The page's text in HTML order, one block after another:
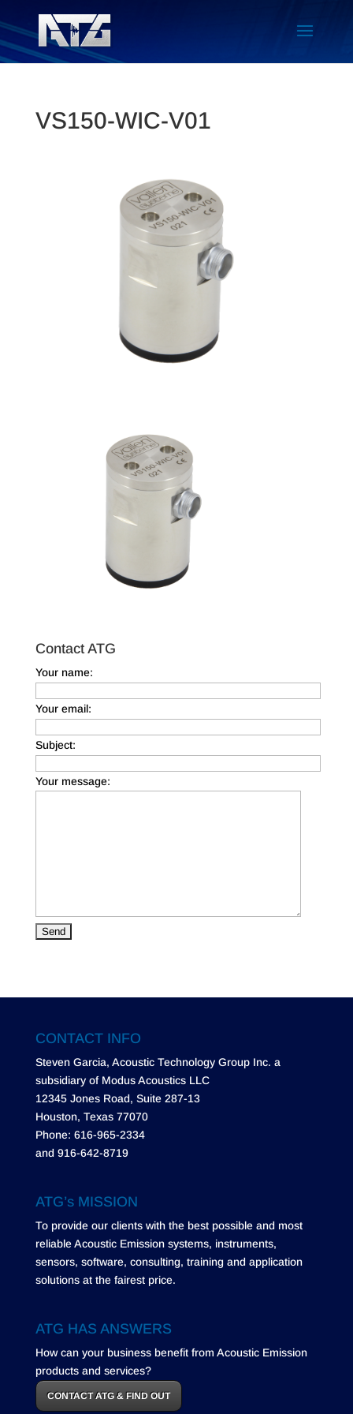
VS150-WIC-V01
Contact ATG
Your name:
Your email:
Subject:
Your message:
CONTACT INFO
Steven Garcia, Acoustic Technology Group Inc. a
subsidiary of Modus Acoustics LLC
12345 Jones Road, Suite 287-13
Houston, Texas 77070
Phone: 616-965-2334
and 916-642-8719
ATG’s MISSION
To provide our clients with the best possible and most
reliable Acoustic Emission systems, instruments,
sensors, software, consulting, training and application
solutions at the fairest price.
ATG HAS ANSWERS
How can your business benefit from Acoustic Emission
products and services?
CONTACT ATG & FIND OUT